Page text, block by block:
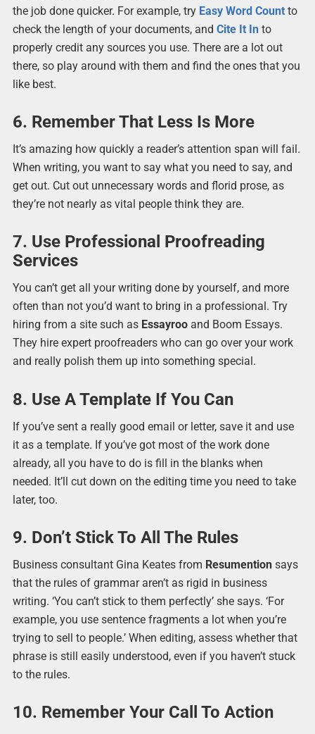
the job done quicker. For example, try Easy Word Countto
check the length of your documents, and Cite It Into
properly credit any sources you use. There are a lot out
there, so play around with them and find the ones that you
like best.
6. Remember That Less Is More
It’s amazing how quickly a reader’s attention span will fail.
When writing, you want to say what you need to say, and
get out. Cut out unnecessary words and florid prose, as
they’re not nearly as vital people think they are.
7. Use Professional Proofreading
Services
You can’t get all your writing done by yourself, and more
often than not you’d want to bring in a professional. Try
hiring from a site such as Essayrooand Boom Essays.
They hire expert proofreaders who can go over your work
and really polish them up into something special.
8. Use A Template If You Can
If you’ve sent a really good email or letter, save it and use
it as a template. If you’ve got most of the work done
already, all you have to do is fill in the blanks when
needed. It’ll cut down on the editing time you need to take
later, too.
9. Don’t Stick To All The Rules
Business consultant Gina Keates from Resumentionsays
that the rules of grammar aren’t as rigid in business
writing. ‘You can’t stick to them perfectly’ she says. ‘For
example, you use sentence fragments a lot when you’re
trying to sell to people.’ When editing, assess whether that
phrase is still easily understood, even if you haven’t stuck
to the rules.
10. Remember Your Call To Action